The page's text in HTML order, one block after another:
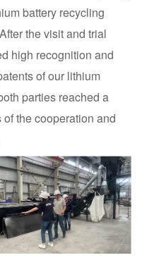
battery recycling
the visit and trial
high recognition and
of our lithium
parties reached a
the cooperation and